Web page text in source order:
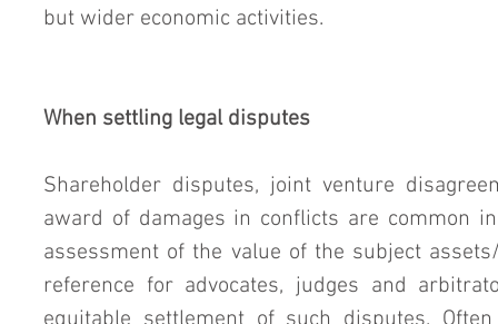
but wider economic activities.
When settling legal disputes
Shareholder disputes, joint venture
award of damages in conflicts are common
assessment of the value of the subject
reference for advocates, judges and